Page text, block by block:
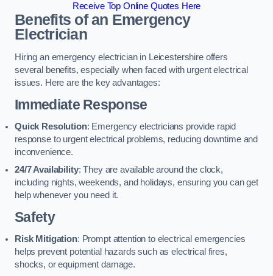
Receive Top Online Quotes Here
Benefits of an Emergency
Electrician
Hiring an emergency electrician in Leicestershire offers
several benefits, especially when faced with urgent electrical
issues. Here are the key advantages:
Immediate Response
Quick Resolution: Emergency electricians provide rapid
response to urgent electrical problems, reducing downtime and
inconvenience.
24/7 Availability: They are available around the clock,
including nights, weekends, and holidays, ensuring you can get
help whenever you need it.
Safety
Risk Mitigation: Prompt attention to electrical emergencies
helps prevent potential hazards such as electrical fires,
shocks, or equipment damage.